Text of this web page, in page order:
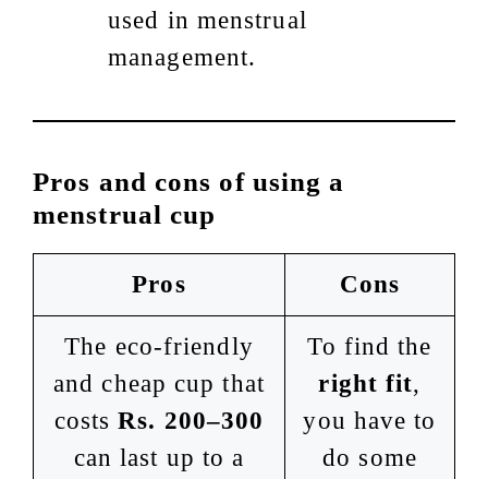
used in menstrual
management.
Pros and cons of using a
menstrual cup
Pros Cons
The eco-friendly
and cheap cup that
costsRs. 200–300
can last up to a
To find the
right fit,
you have to
do some